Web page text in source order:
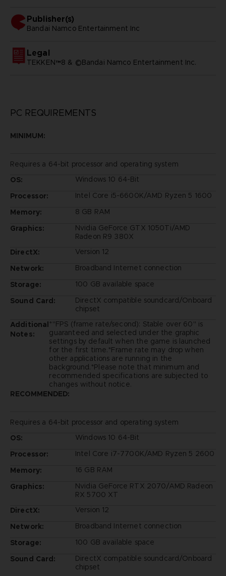
Publisher(s)
bandai namco entertainment inc
Legal
TEKKEN™8 & ©Bandai Namco Entertainment Inc.
PC REQUIREMENTS
MINIMUM:
Requires a 64-bit processor and operating system
OS:
Windows 10 64-Bit
Processor:
Intel Core i5-6600K/AMD Ryzen 5 1600
Memory:
8 GB RAM
Graphics:
Nvidia GeForce GTX 1050Ti/AMD
Radeon R9 380X
DirectX:
Version 12
Network:
Broadband Internet connection
Storage:
100 GB available space
Sound Card:
DirectX compatible soundcard/Onboard
chipset
Additional
Notes:
*"FPS (frame rate/second): Stable over 60" is
guaranteed and selected under the graphic
settings by default when the game is launched
for the first time.*Frame rate may drop when
other applications are running in the
background.*Please note that minimum and
recommended specifications are subjected to
changes without notice.
RECOMMENDED:
Requires a 64-bit processor and operating system
OS:
Windows 10 64-Bit
Processor:
Intel Core i7-7700K/AMD Ryzen 5 2600
Memory:
16 GB RAM
Graphics:
Nvidia GeForce RTX 2070/AMD Radeon
RX 5700 XT
DirectX:
Version 12
Network:
Broadband Internet connection
Storage:
100 GB available space
Sound Card:
DirectX compatible soundcard/Onboard
chipset